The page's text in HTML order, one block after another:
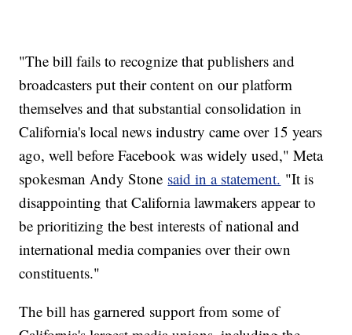
"The bill fails to recognize that publishers and
broadcasters put their content on our platform
themselves and that substantial consolidation in
California's local news industry came over 15 years
ago, well before Facebook was widely used," Meta
spokesman Andy Stone said in a statement. "It is
disappointing that California lawmakers appear to
be prioritizing the best interests of national and
international media companies over their own
constituents."
The bill has garnered support from some of